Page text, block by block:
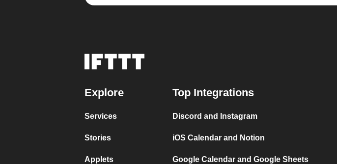
Explore
Services
Stories
Applets
Top Integrations
Discord and Instagram
iOS Calendar and Notion
Google Calendar and Google Sheets